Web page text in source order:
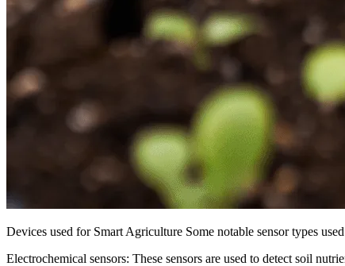
Devices used for Smart Agriculture Some notable sensor types
Electrochemical sensors: These sensors are used to detect soil